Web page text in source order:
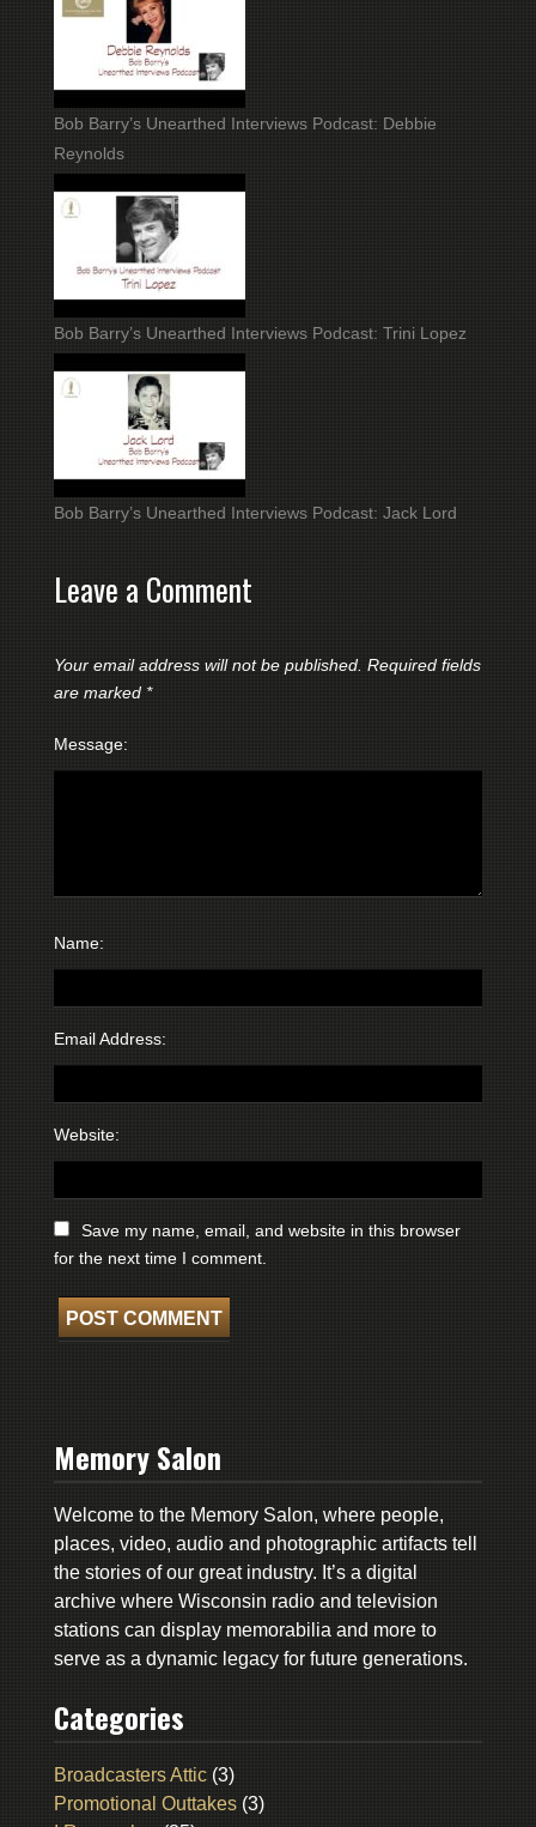
Bob Barry’s Unearthed Interviews Podcast: Debbie
Reynolds
Bob Barry’s Unearthed Interviews Podcast: Trini Lopez
Bob Barry’s Unearthed Interviews Podcast: Jack Lord
Leave a Comment
Your email address will not be published. Required fields
are marked *
Message:
Name:
Email Address:
Website:
Save my name, email, and website in this browser
for the next time I comment.
Memory Salon
Welcome to the Memory Salon, where people,
places, video, audio and photographic artifacts tell
the stories of our great industry. It’s a digital
archive where Wisconsin radio and television
stations can display memorabilia and more to
serve as a dynamic legacy for future generations.
Categories
Broadcasters Attic(3)
Promotional Outtakes(3)